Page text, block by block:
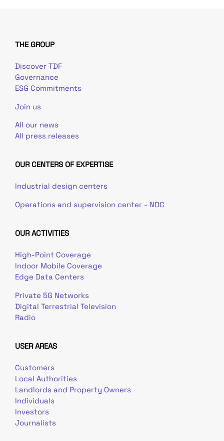
THE GROUP
Discover TDF
Governance
ESG Commitments
Join us
All our news
All press releases
OUR CENTERS OF EXPERTISE
Industrial design centers
Operations and supervision center - NOC
OUR ACTIVITIES
High-Point Coverage
Indoor Mobile Coverage
Edge Data Centers
Private 5G Networks
Digital Terrestrial Television
Radio
USER AREAS
Customers
Local Authorities
Landlords and Property Owners
Individuals
Investors
Journalists